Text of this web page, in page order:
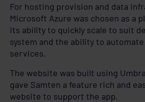
For hosting provision and data
Microsoft Azure was chosen as a
its ability to quickly scale to suit
system and the ability to
services.
The website was built using
gave Samten a feature rich and
website to support the app.